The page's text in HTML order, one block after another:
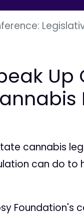
cannabis
can do to